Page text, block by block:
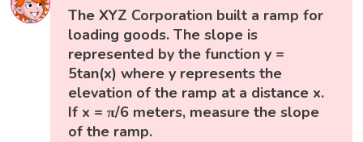
The XYZ Corporation built a ramp for
loading goods. The slope is
represented by the function y =
5tan(x) where y represents the
elevation of the ramp at a distance x.
If x = π/6 meters, measure the slope
of the ramp.